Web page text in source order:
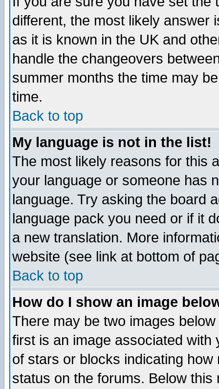
different, the most likely answer
as it is known in the UK and
handle the changeovers
summer months the time may
time.
Back to top
My language is not in the list!
The most likely reasons for this
your language or someone has
language. Try asking the board
language pack you need or if it
a new translation. More
website (see link at bottom of
Back to top
How do I show an image
There may be two images
first is an image associated
of stars or blocks indicating
status on the forums. Below